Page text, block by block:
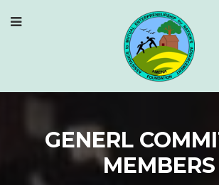
GENERL
MEMBERS